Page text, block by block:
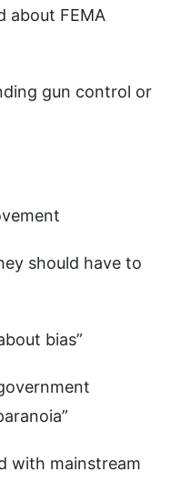
about FEMA
gun control or
should have to
bias”
with mainstream